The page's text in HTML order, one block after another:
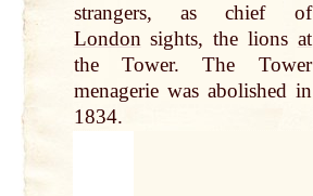
strangers, as chief of
Londonsights, the lions at
the Tower. The Tower
menagerie was abolished in
1834.